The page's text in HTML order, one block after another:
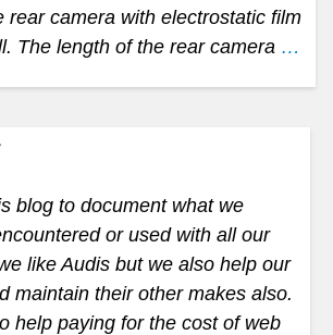
rear camera with electrostatic film
The length of the rear camera …
blog to document what we
or used with all our
like Audis but we also help our
maintain their other makes also.
help paying for the cost of web